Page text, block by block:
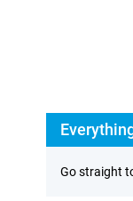
Go straight